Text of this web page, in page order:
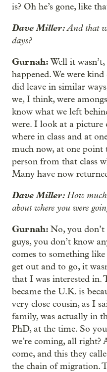
is? Oh he’s gone, like
Dave Miller:And that
days?
Gurnah: Well it
happened. We were
did leave in similar
we, I think, were
know what we left
were. I look at a picture
where in class and at
much now, at one point
person from that class
Many have now
Dave Miller:How
about where you were
Gurnah: No, you
guys, you don’t know
comes to something
get out and to go, it
that I was interested in.
became the U.K. is
very close cousin, as I
family, was actually in
PhD, at the time. So
we’re coming, all right?
come, and this they
the chain of migration.